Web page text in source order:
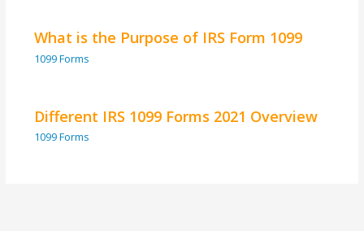
What is the Purpose of IRS Form 1099
1099 Forms
Different IRS 1099 Forms 2021 Overview
1099 Forms